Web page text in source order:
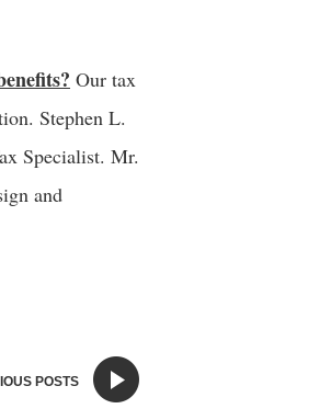
Our tax
Stephen L.
Specialist. Mr.
and
POSTS